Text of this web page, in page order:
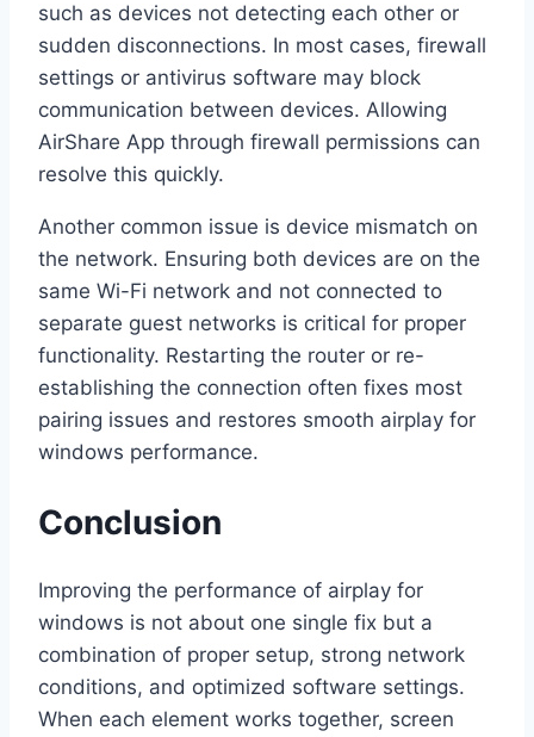
such as devices not detecting each other or
sudden disconnections. In most cases, firewall
settings or antivirus software may block
communication between devices. Allowing
AirShare App through firewall permissions can
resolve this quickly.
Another common issue is device mismatch on
the network. Ensuring both devices are on the
same Wi-Fi network and not connected to
separate guest networks is critical for proper
functionality. Restarting the router or re-
establishing the connection often fixes most
pairing issues and restores smooth airplay for
windows performance.
Conclusion
Improving the performance of airplay for
windows is not about one single fix but a
combination of proper setup, strong network
conditions, and optimized software settings.
When each element works together, screen